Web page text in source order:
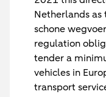
Netherlands as
schone
regulation
tender a
vehicles in
transport